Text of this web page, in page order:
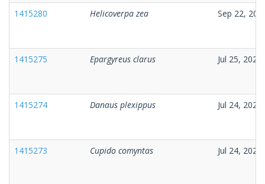
1415280 Helicoverpa zea Sep 22,
1415275 Epargyreus clarus Jul 25, 2025
1415274 Danaus plexippus Jul 24, 2025
1415273 Cupido comyntas Jul 24, 2025